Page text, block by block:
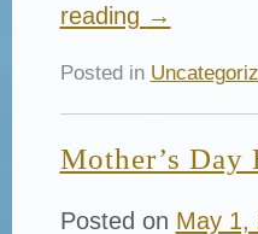
reading →
Posted in
Mother’s Day
Posted on May 1,